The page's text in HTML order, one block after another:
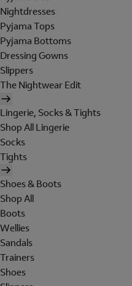
Nightdresses
Pyjama Tops
Pyjama Bottoms
Dressing Gowns
Slippers
The Nightwear Edit
Lingerie, Socks & Tights
Shop All Lingerie
Socks
Tights
Shoes & Boots
Shop All
Boots
Wellies
Sandals
Trainers
Shoes